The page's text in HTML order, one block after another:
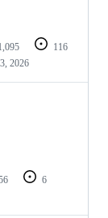
116
2026
6